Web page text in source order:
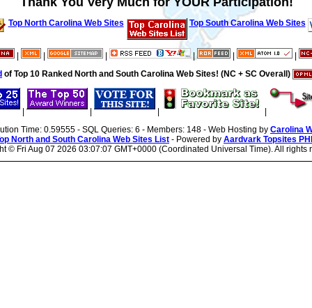
Top North Carolina Web Sites Top South Carolina Web Sites
|
of Top 10 Ranked North and South Carolina Web Sites! (NC + SC Overall)
Time: 0.59555 - SQL Queries: 6 - Members: 148 - Web Hosting by Carolina
North and South Carolina Web Sites List - Powered by Aardvark Topsites
© Fri Aug 07 2026 03:07:07 GMT+0000 (Coordinated Universal Time). All rights